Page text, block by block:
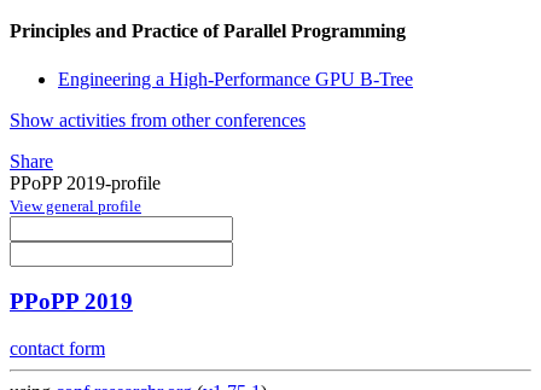
Principles and Practice of Parallel Programming
Engineering a High-Performance GPU B-Tree
Show activities from other conferences
Share
PPoPP 2019-profile
View general profile
PPoPP 2019
contact form